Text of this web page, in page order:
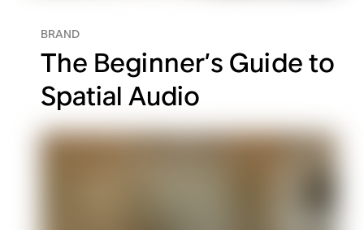
BRAND
The Beginner’s Guide to
Spatial Audio